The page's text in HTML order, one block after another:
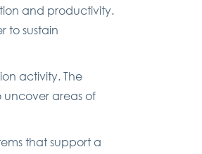
and productivity.
to sustain
activity. The
uncover areas of
that support a